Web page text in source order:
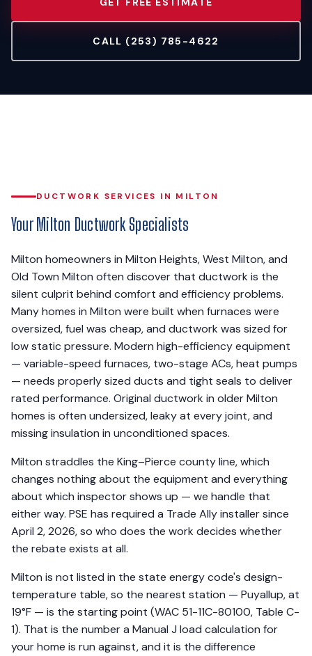
CALL (253) 785-4622
DUCTWORK SERVICES IN MILTON
Your Milton Ductwork Specialists
Milton homeowners in Milton Heights, West Milton, and
Old Town Milton often discover that ductwork is the
silent culprit behind comfort and efficiency problems.
Many homes in Milton were built when furnaces were
oversized, fuel was cheap, and ductwork was sized for
low static pressure. Modern high-efficiency equipment
— variable-speed furnaces, two-stage ACs, heat pumps
— needs properly sized ducts and tight seals to deliver
rated performance. Original ductwork in older Milton
homes is often undersized, leaky at every joint, and
missing insulation in unconditioned spaces.
Milton straddles the King–Pierce county line, which
changes nothing about the equipment and everything
about which inspector shows up — we handle that
either way. PSE has required a Trade Ally installer since
April 2, 2026, so who does the work decides whether
the rebate exists at all.
Milton is not listed in the state energy code's design-
temperature table, so the nearest station — Puyallup, at
19°F — is the starting point (WAC 51-11C-80100, Table C-
1). That is the number a Manual J load calculation for
your home is run against, and it is the difference